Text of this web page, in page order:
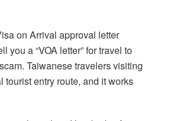
on Arrival approval letter
a “VOA letter” for travel to
Taiwanese travelers visiting
entry route, and it works